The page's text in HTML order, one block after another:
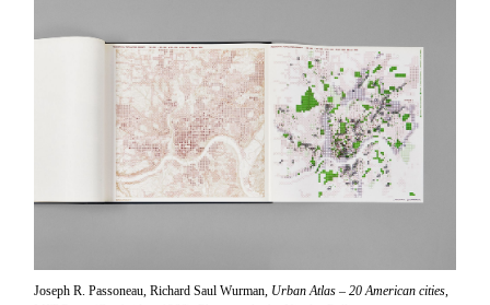
Joseph R. Passoneau, Richard Saul Wurman, Urban Atlas – 20 American cities,